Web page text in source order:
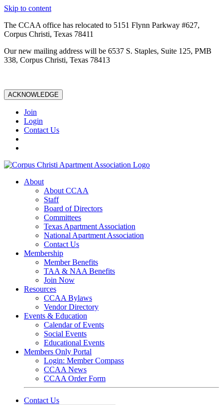
Skip to content
The CCAA office has relocated to 5151 Flynn Parkway #627,
Corpus Christi, Texas 78411
Our new mailing address will be 6537 S. Staples, Suite 125, PMB
338, Corpus Christi, Texas 78413
ACKNOWLEDGE
Join
Login
Contact Us
About
About CCAA
Staff
Board of Directors
Committees
Texas Apartment Association
National Apartment Association
Contact Us
Membership
Member Benefits
TAA & NAA Benefits
Join Now
Resources
CCAA Bylaws
Vendor Directory
Events & Education
Calendar of Events
Social Events
Educational Events
Members Only Portal
Login: Member Compass
CCAA News
CCAA Order Form
Contact Us